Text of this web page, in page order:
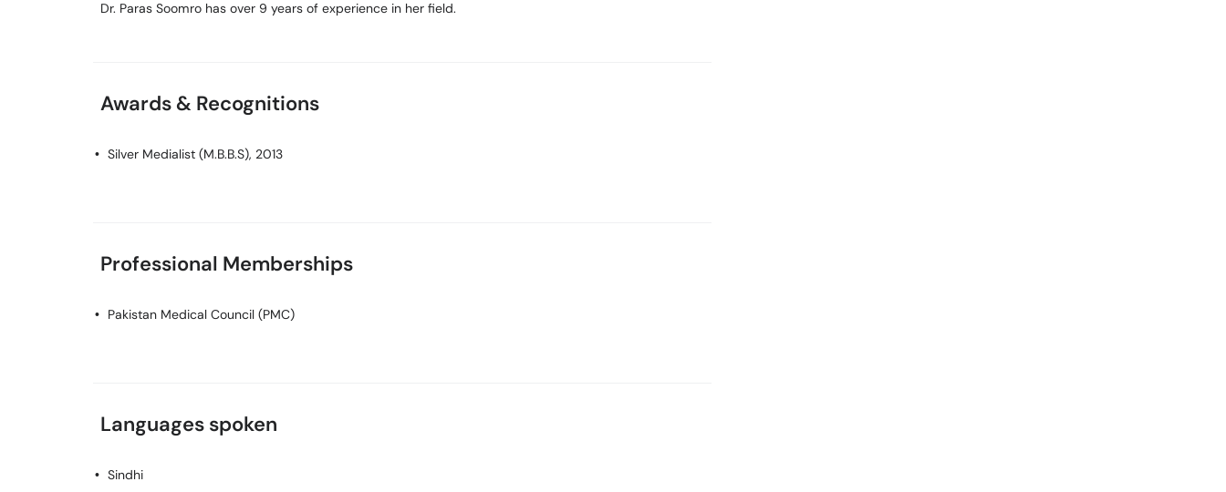
Dr. Paras Soomro has over 9 years of experience in her field.
Awards & Recognitions
Silver Medialist (M.B.B.S), 2013
Professional Memberships
Pakistan Medical Council (PMC)
Languages spoken
Sindhi